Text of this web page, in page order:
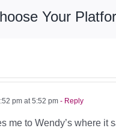
Your
pm at 5:52 pm - Reply
me to Wendy’s where it